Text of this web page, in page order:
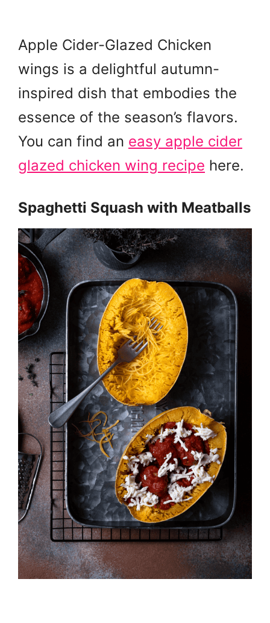
Apple Cider-Glazed Chicken
wings is a delightful autumn-
inspired dish that embodies the
essence of the season’s flavors.
You can find an easy apple cider
glazed chicken wing recipe here.
Spaghetti Squash with Meatballs